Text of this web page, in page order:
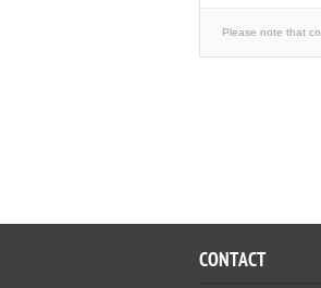
Please note that
CONTACT